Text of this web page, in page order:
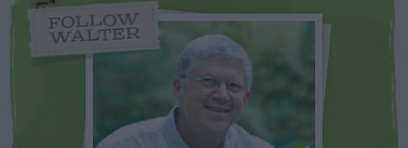
FOLLOW
WALTER